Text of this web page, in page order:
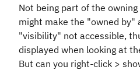
Not being part of the
might make the "owned by"
"visibility" not accessible,
displayed when looking at
But can you right-click >